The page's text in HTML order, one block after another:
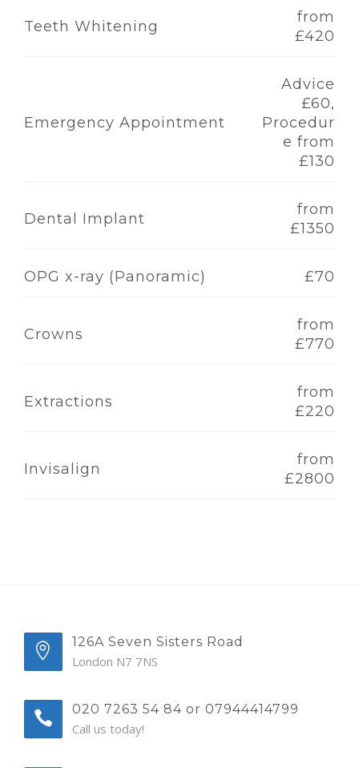
Teeth Whitening
from
£420
Emergency Appointment
Advice
£60,
Procedur
e from
£130
Dental Implant
from
£1350
OPG x-ray (Panoramic) £70
Crowns
from
£770
Extractions
from
£220
Invisalign
from
£2800
126A Seven Sisters Road
London N7 7NS
020 7263 54 84 or 07944414799
Call us today!